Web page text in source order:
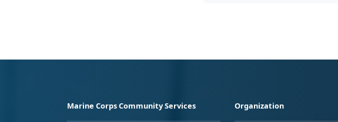
Marine Corps Community Services Organization